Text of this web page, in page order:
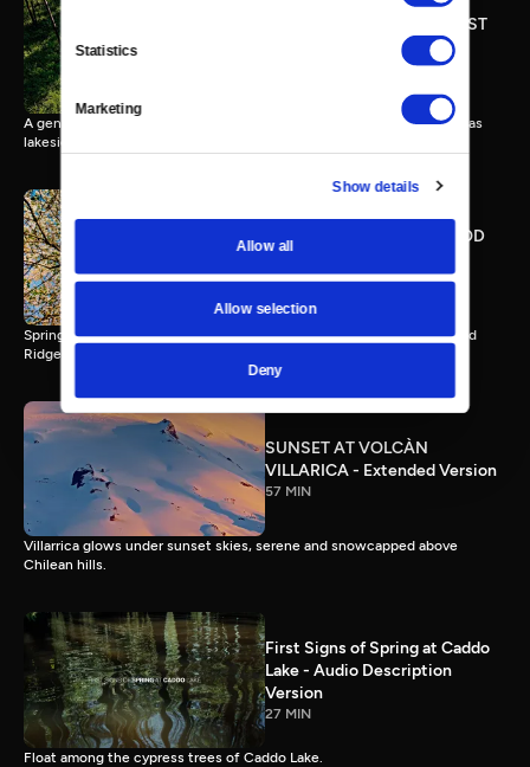
Statistics
Marketing
Show details
Allow all
Allow selection
Deny
THE PINEY WOODS OF EAST
TEXAS - Extended Version
A gentle forest breathes through day and night along a peaceful Texas
lakeside.
SPRINGTIME AT DOGWOOD
57 MIN
Spring unfolds in blossoms, insects, mist, and stars at quiet Dogwood
Ridge.
SUNSET AT VOLCÀN
VILLARICA - Extended Version
57 MIN
Villarrica glows under sunset skies, serene and snowcapped above
Chilean hills.
First Signs of Spring at Caddo
Lake - Audio Description
Version
27 MIN
Float among the cypress trees of Caddo Lake.